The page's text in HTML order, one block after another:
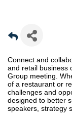
Connect and
and retail business
Group meeting.
of a restaurant or
challenges and
designed to better
speakers, strategy